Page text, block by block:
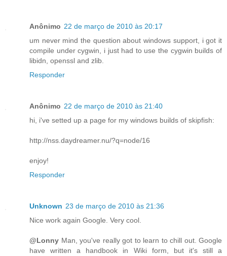
Anônimo 22 de março de 2010 às 20:17
um never mind the question about windows support, i got it
compile under cygwin, i just had to use the cygwin builds of
libidn, openssl and zlib.
Responder
Anônimo 22 de março de 2010 às 21:40
hi, i've setted up a page for my windows builds of skipfish:
http://nss.daydreamer.nu/?q=node/16
enjoy!
Responder
Unknown 23 de março de 2010 às 21:36
Nice work again Google. Very cool.
@Lonny Man, you've really got to learn to chill out. Google
have written a handbook in Wiki form, but it's still a